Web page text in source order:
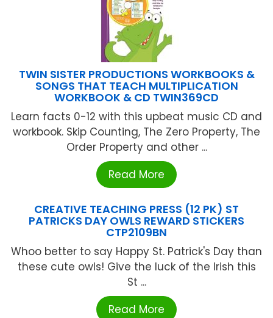
TWIN SISTER PRODUCTIONS WORKBOOKS &
SONGS THAT TEACH MULTIPLICATION
WORKBOOK & CD TWIN369CD
Learn facts 0-12 with this upbeat music CD and
workbook. Skip Counting, The Zero Property, The
Order Property and other ...
Read More
CREATIVE TEACHING PRESS (12 PK) ST
PATRICKS DAY OWLS REWARD STICKERS
CTP2109BN
Whoo better to say Happy St. Patrick's Day than
these cute owls! Give the luck of the Irish this
St ...
Read More